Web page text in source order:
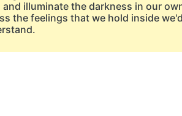
illuminate the darkness in our
the feelings that we hold inside we'd